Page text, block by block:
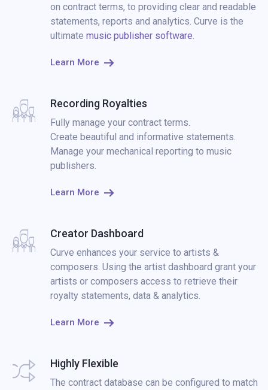
on contract terms, to providing clear and readable
statements, reports and analytics. Curve is the
ultimate music publisher software
Learn More
Recording Royalties
Fully manage your contract terms.
Create beautiful and informative statements.
Manage your mechanical reporting to music
publishers.
Learn More
Creator Dashboard
Curve enhances your service to artists &
composers. Using the artist dashboard grant your
artists or composers access to retrieve their
royalty statements, data & analytics.
Learn More
Highly Flexible
The contract database can be configured to match